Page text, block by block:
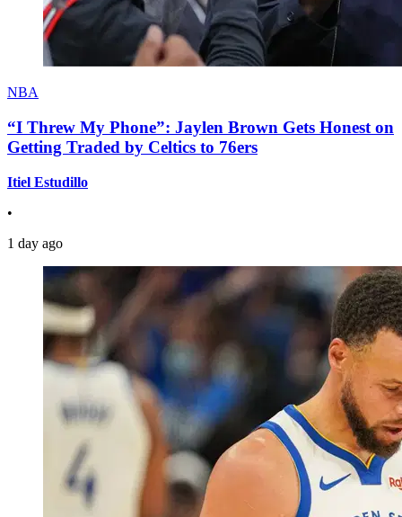
NBA
“I Threw My Phone”: Jaylen Brown Gets Honest on
Getting Traded by Celtics to 76ers
Itiel Estudillo
•
1 day ago